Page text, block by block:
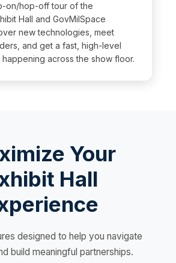
on/hop-off tour of the
Hall and GovMilSpace
new technologies, meet
and get a fast, high-level
happening across the show floor.
Your
Hall
designed to help you navigate
build meaningful partnerships.